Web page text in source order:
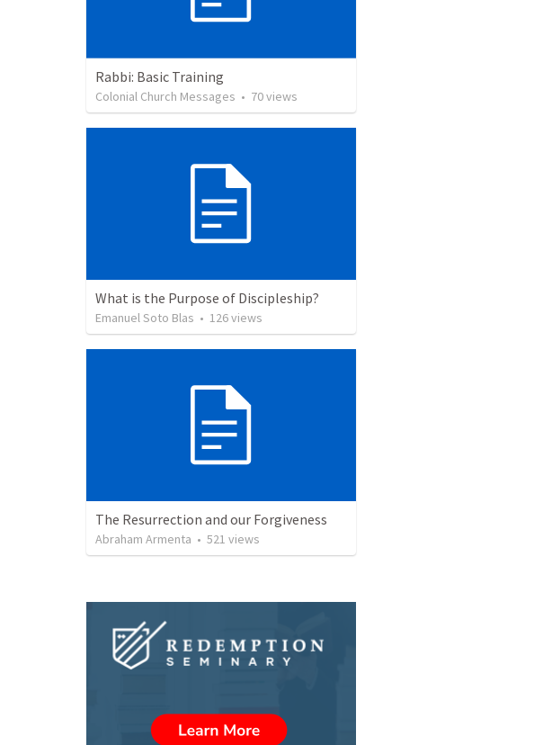
Rabbi: Basic Training
Colonial Church Messages • 70views
What is the Purpose of Discipleship?
Emanuel Soto Blas • 126views
The Resurrection and our Forgiveness
Abraham Armenta • 521 views